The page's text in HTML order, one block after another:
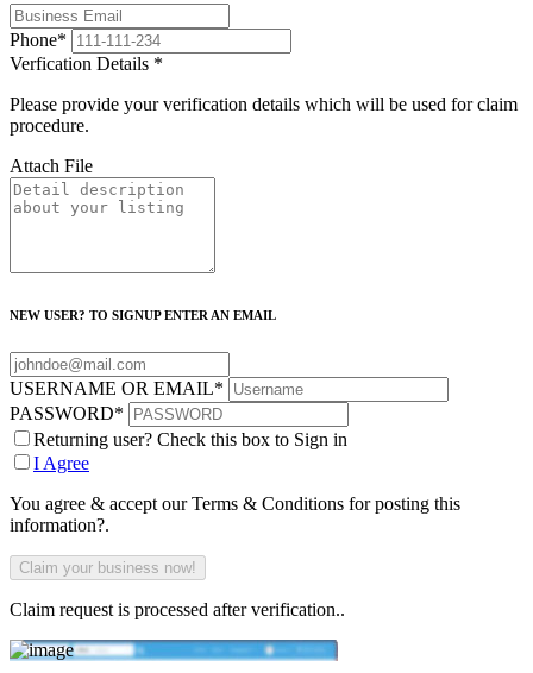
Phone*
Verfication Details *
Please provide your verification details which will be used for claim
procedure.
Attach File
NEW USER? TO SIGNUP ENTER AN EMAIL
USERNAME OR EMAIL*
PASSWORD*
Returning user? Check this box to Sign in
I Agree
You agree & accept our Terms & Conditions for posting this
information?.
Claim request is processed after verification..